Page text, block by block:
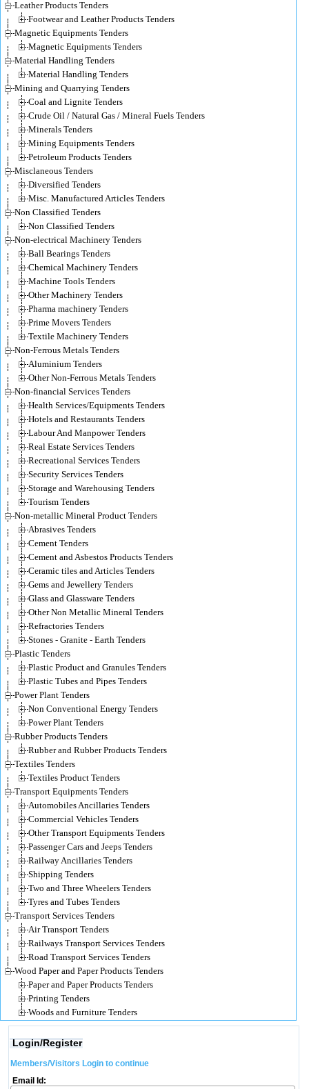
Leather Products Tenders
Footwear and Leather Products Tenders
Magnetic Equipments Tenders
Magnetic Equipments Tenders
Material Handling Tenders
Material Handling Tenders
Mining and Quarrying Tenders
Coal and Lignite Tenders
Crude Oil / Natural Gas / Mineral Fuels Tenders
Minerals Tenders
Mining Equipments Tenders
Petroleum Products Tenders
Misclaneous Tenders
Diversified Tenders
Misc. Manufactured Articles Tenders
Non Classified Tenders
Non Classified Tenders
Non-electrical Machinery Tenders
Ball Bearings Tenders
Chemical Machinery Tenders
Machine Tools Tenders
Other Machinery Tenders
Pharma machinery Tenders
Prime Movers Tenders
Textile Machinery Tenders
Non-Ferrous Metals Tenders
Aluminium Tenders
Other Non-Ferrous Metals Tenders
Non-financial Services Tenders
Health Services/Equipments Tenders
Hotels and Restaurants Tenders
Labour And Manpower Tenders
Real Estate Services Tenders
Recreational Services Tenders
Security Services Tenders
Storage and Warehousing Tenders
Tourism Tenders
Non-metallic Mineral Product Tenders
Abrasives Tenders
Cement Tenders
Cement and Asbestos Products Tenders
Ceramic tiles and Articles Tenders
Gems and Jewellery Tenders
Glass and Glassware Tenders
Other Non Metallic Mineral Tenders
Refractories Tenders
Stones - Granite - Earth Tenders
Plastic Tenders
Plastic Product and Granules Tenders
Plastic Tubes and Pipes Tenders
Power Plant Tenders
Non Conventional Energy Tenders
Power Plant Tenders
Rubber Products Tenders
Rubber and Rubber Products Tenders
Textiles Tenders
Textiles Product Tenders
Transport Equipments Tenders
Automobiles Ancillaries Tenders
Commercial Vehicles Tenders
Other Transport Equipments Tenders
Passenger Cars and Jeeps Tenders
Railway Ancillaries Tenders
Shipping Tenders
Two and Three Wheelers Tenders
Tyres and Tubes Tenders
Transport Services Tenders
Air Transport Tenders
Railways Transport Services Tenders
Road Transport Services Tenders
Wood Paper and Paper Products Tenders
Paper and Paper Products Tenders
Printing Tenders
Woods and Furniture Tenders
Login/Register
Members/Visitors Login to continue
Email Id: